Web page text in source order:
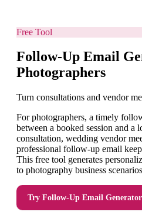
Free Tool
Follow-Up Email
Photographers
Turn consultations and vendor
For photographers, a timely
between a booked session and a
consultation, wedding vendor
professional follow-up email
This free tool generates
to photography business
Try Follow-Up Email Generator